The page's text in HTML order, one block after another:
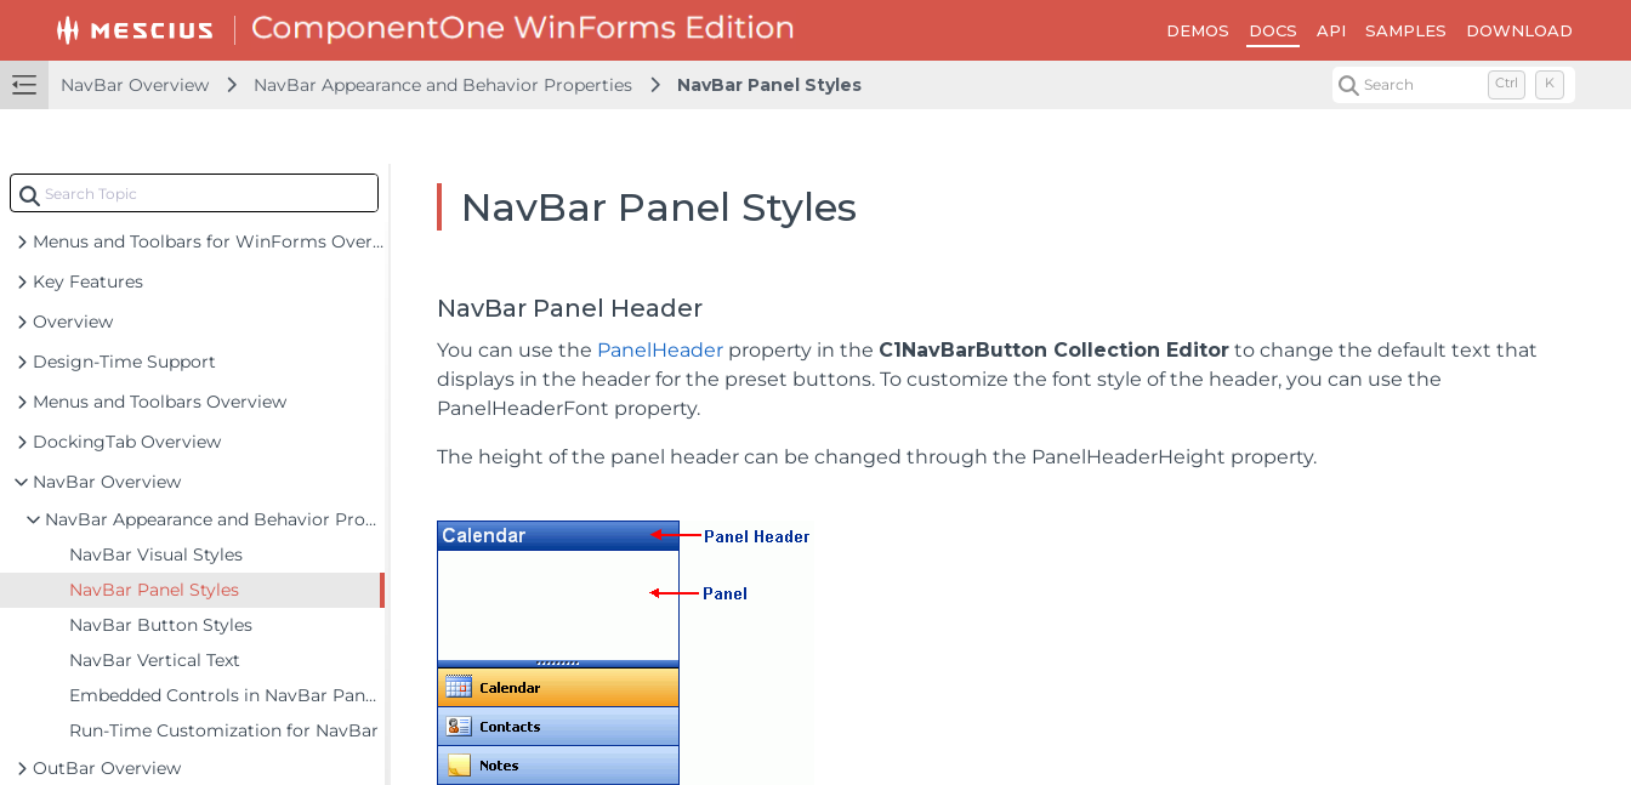
DEMOS DOCS API SAMPLES DOWNLOAD
NavBar Overview NavBar Appearance and Behavior Properties NavBar Panel Styles Search Ctrl K
Menus and Toolbars for WinForms Overview
Key Features
Overview
Design-Time Support
Menus and Toolbars Overview
DockingTab Overview
NavBar Overview
NavBar Appearance and Behavior Properties
NavBar Visual Styles
NavBar Panel Styles
NavBar Button Styles
NavBar Vertical Text
Embedded Controls in NavBar Panels
Run-Time Customization for NavBar
OutBar Overview
NavBar Panel Styles
NavBar Panel Header
You can use the PanelHeader property in the C1NavBarButton Collection Editor to change the default text that
displays in the header for the preset buttons. To customize the font style of the header, you can use the
PanelHeaderFont property.
The height of the panel header can be changed through the PanelHeaderHeight property.